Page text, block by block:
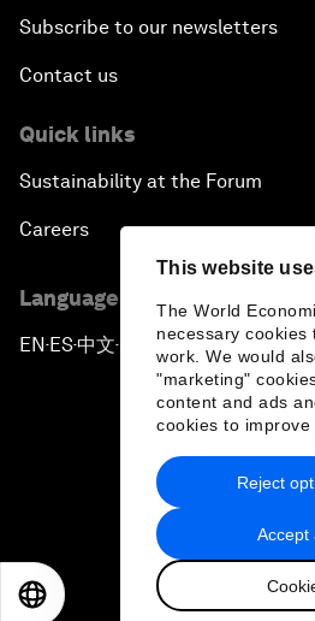
This website
The World
necessary cookies
work. We would
"marketing"
content and ads
cookies to improve
Accept
Reject
Subscribe to our newsletters
Contact us
Quick links
Sustainability at the Forum
Careers
Language editions
EN ▪ES▪中文▪ 日本語
Privacy Policy &
Sitemap
2026 World日本語